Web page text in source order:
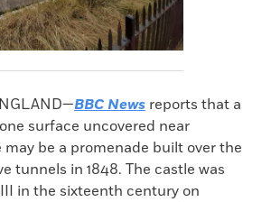
BBC News reports that a
surface uncovered near
may be a promenade built over the
tunnels in 1848. The castle was
in the sixteenth century on